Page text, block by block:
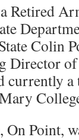
Retired
Colin
Director
currently
On Point,